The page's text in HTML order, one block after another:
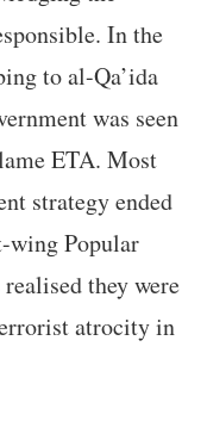
In the
to al-Qa’ida
was seen
ETA. Most
strategy ended
wing Popular
they were
atrocity in